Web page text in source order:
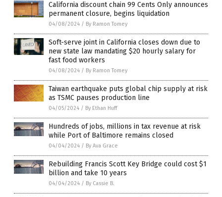
California discount chain 99 Cents Only announces
permanent closure, begins liquidation
04/08/2024 / By Ramon Tomey
Soft-serve joint in California closes down due to
new state law mandating $20 hourly salary for
fast food workers
04/08/2024 / By Ramon Tomey
Taiwan earthquake puts global chip supply at risk
as TSMC pauses production line
04/05/2024 / By Ethan Huff
Hundreds of jobs, millions in tax revenue at risk
while Port of Baltimore remains closed
04/04/2024 / By Ava Grace
Rebuilding Francis Scott Key Bridge could cost $1
billion and take 10 years
04/04/2024 / By Cassie B.